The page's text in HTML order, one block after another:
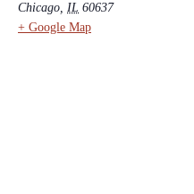
Chicago, IL 60637
+ Google Map